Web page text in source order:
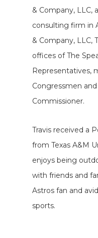
& Company, LLC,
consulting firm in
& Company, LLC,
offices of The
Representatives,
Congressmen
Commissioner.
Travis received a
from Texas A&M
enjoys being
with friends and
Astros fan and
sports.